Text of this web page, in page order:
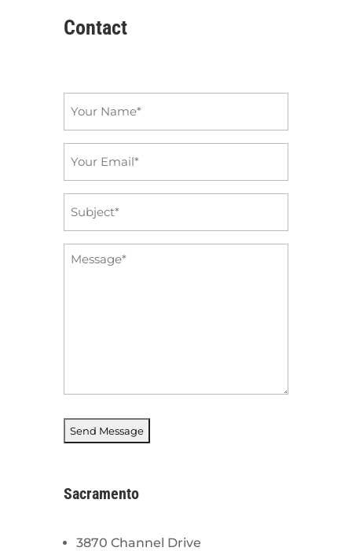
Contact
Message
Sacramento
3870 Channel Drive